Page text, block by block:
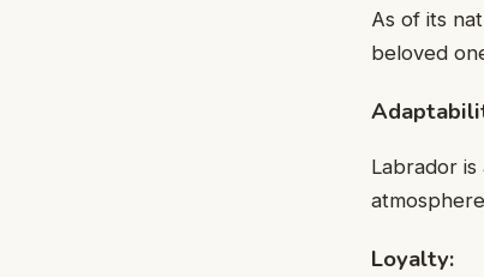
As of its
beloved
Labrador
Loyalty: